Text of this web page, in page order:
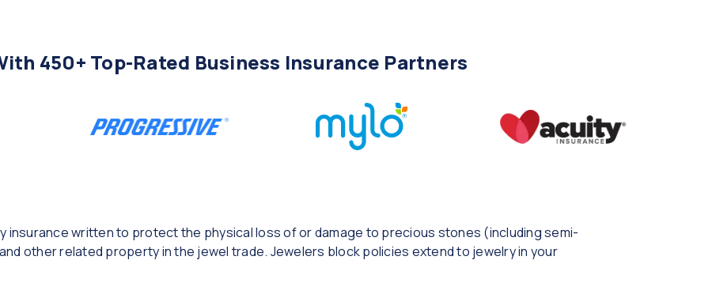
450+ Top-Rated Business Insurance Partners
insurance written to protect the physical loss of or damage to precious stones (including semi-
other related property in the jewel trade. Jewelers block policies extend to jewelry in your